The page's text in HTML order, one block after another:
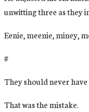
unwitting three as they
Eenie, meenie, miney,
#
They should never
That was the mistake.